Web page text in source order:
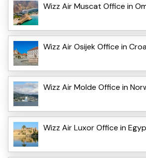
Wizz Air Muscat Office in
Wizz Air Osijek Office in
Wizz Air Molde Office in
Wizz Air Luxor Office in